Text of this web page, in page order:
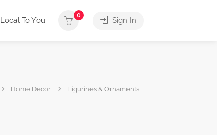
Local To You
0
Sign In
Home Decor Figurines & Ornaments